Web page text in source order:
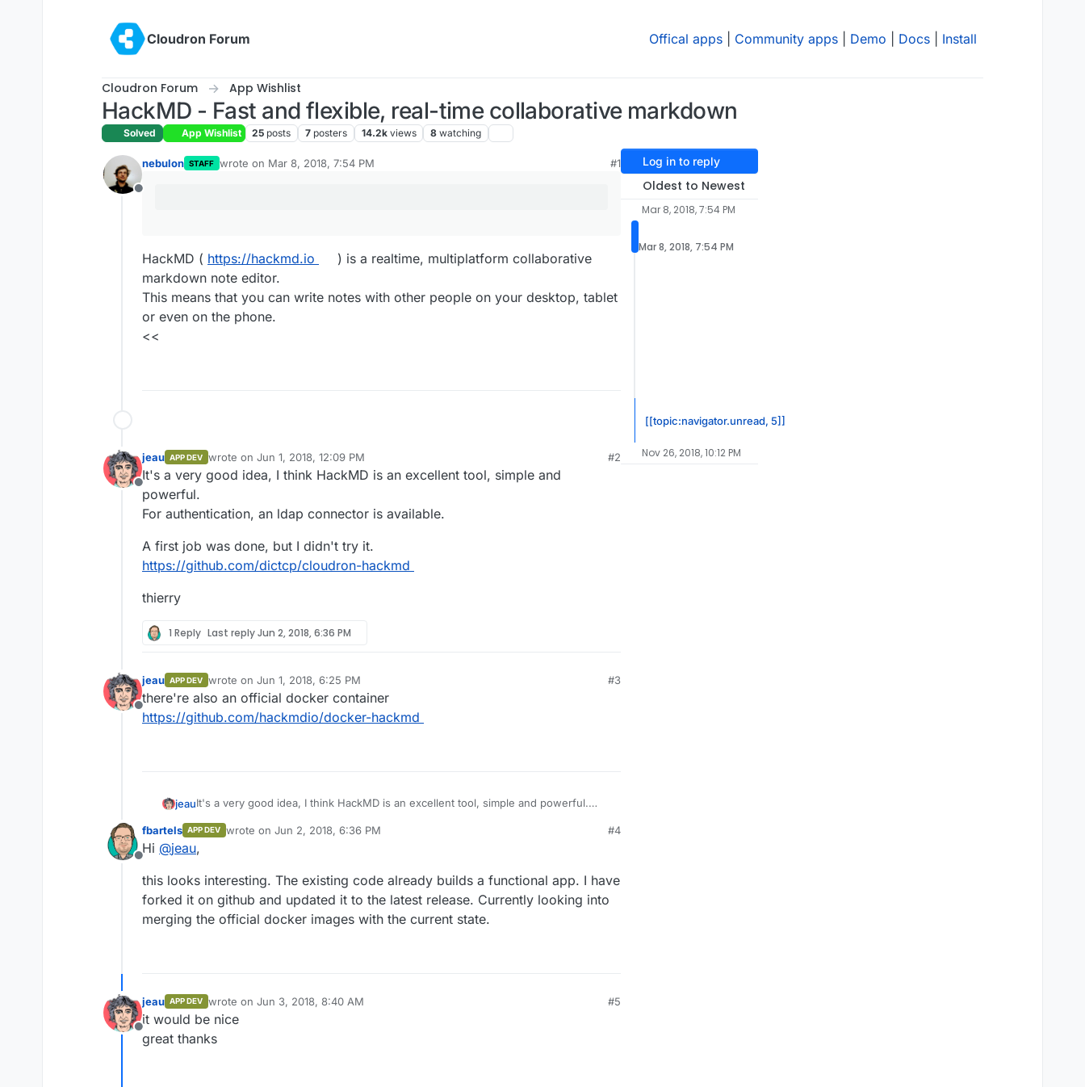
Cloudron Forum
Offical apps Community apps Demo Docs Install
Cloudron Forum App Wishlist
HackMD - Fast and flexible, real-time collaborative markdown
Solved App Wishlist 25 posts 7 posters 14.2k views 8 watching
Offline
nebulon STAFF wrote on Mar 8, 2018, 7:54 PM
last edited by
#1
HackMD ( https://hackmd.io
) is a realtime, multiplatform collaborative
markdown note editor.
This means that you can write notes with other people on your desktop, tablet
or even on the phone.
<<
Offline
jeau APP DEV wrote on Jun 1, 2018, 12:09 PM
last edited by
#2
It's a very good idea, I think HackMD is an excellent tool, simple and
powerful.
For authentication, an ldap connector is available.
A first job was done, but I didn't try it.
https://github.com/dictcp/cloudron-hackmd
thierry
1 Reply Last replyJun 2, 2018, 6:36 PM
Offline
jeau APP DEV wrote on Jun 1, 2018, 6:25 PM
last edited by
#3
there're also an official docker container
https://github.com/hackmdio/docker-hackmd
jeauIt's a very good idea, I think HackMD is an excellent tool, simple and powerful.
A first job was done, but I didn't try it.
https://github.com/dictcp/cloudron-hackmd
Offline
fbartels APP DEV wrote on Jun 2, 2018, 6:36 PM
last edited by
#4
Hi @jeau,
this looks interesting. The existing code already builds a functional app. I have
forked it on github and updated it to the latest release. Currently looking into
merging the official docker images with the current state.
Offline
jeau APP DEV wrote on Jun 3, 2018, 8:40 AM
last edited by
#5
it would be nice
great thanks
Log in to reply
Oldest to Newest
Mar 8, 2018, 7:54 PM
Mar 8, 2018, 7:54 PM
[[topic:navigator.unread, 5]]
Nov 26, 2018, 10:12 PM